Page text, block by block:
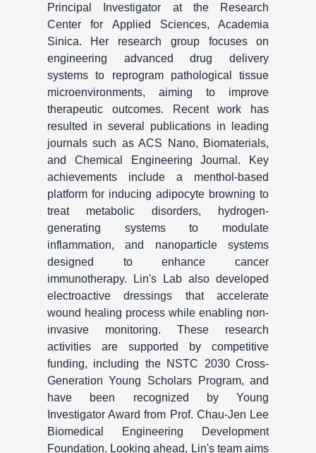
Principal Investigator at the Research
Center for Applied Sciences, Academia
Sinica. Her research group focuses on
engineering advanced drug delivery
systems to reprogram pathological tissue
microenvironments, aiming to improve
therapeutic outcomes. Recent work has
resulted in several publications in leading
journals such as ACS Nano, Biomaterials,
and Chemical Engineering Journal. Key
achievements include a menthol-based
platform for inducing adipocyte browning to
treat metabolic disorders, hydrogen-
generating systems to modulate
inflammation, and nanoparticle systems
designed to enhance cancer
immunotherapy. Lin's Lab also developed
electroactive dressings that accelerate
wound healing process while enabling non-
invasive monitoring. These research
activities are supported by competitive
funding, including the NSTC 2030 Cross-
Generation Young Scholars Program, and
have been recognized by Young
Investigator Award from Prof. Chau-Jen Lee
Biomedical Engineering Development
Foundation. Looking ahead, Lin's team aims